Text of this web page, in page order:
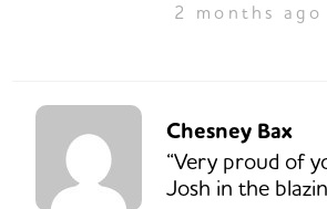
2 months ago
Chesney Bax
“Very proud of
Josh in the